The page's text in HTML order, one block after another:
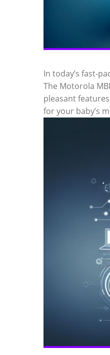
In today’s fast-
The Motorola
pleasant
for your baby’s